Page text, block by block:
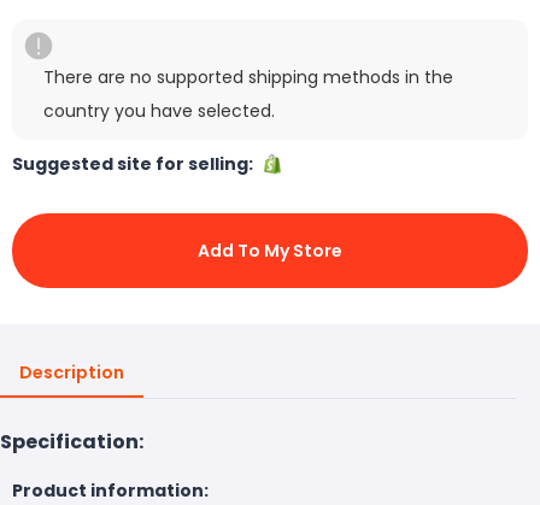
There are no supported shipping methods in the
country you have selected.
Suggested site for selling:
Add To My Store
Description
Specification:
Product information: